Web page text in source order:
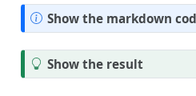
N
o
t
e
Show the markdown
T
i
Show the result